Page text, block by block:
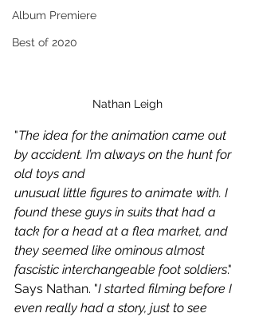
Album Premiere
Best of 2020
Nathan Leigh
"The idea for the animation came out
by accident. I’m always on the hunt for
old toys and
unusual little figures to animate with. I
found these guys in suits that had a
tack for a head at a flea market, and
they seemed like ominous almost
fascistic interchangeable foot soldiers."
Says Nathan. "I started filming before I
even really had a story, just to see